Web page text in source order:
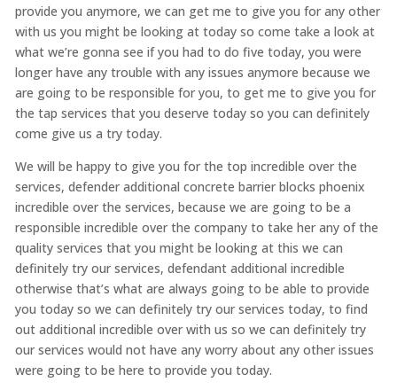
provide you anymore, we can get me to give you for any other
with us you might be looking at today so come take a look at
what we’re gonna see if you had to do five today, you were
longer have any trouble with any issues anymore because we
are going to be responsible for you, to get me to give you for
the tap services that you deserve today so you can definitely
come give us a try today.
We will be happy to give you for the top incredible over the
services, defender additional concrete barrier blocks phoenix
incredible over the services, because we are going to be a
responsible incredible over the company to take her any of the
quality services that you might be looking at this we can
definitely try our services, defendant additional incredible
otherwise that’s what are always going to be able to provide
you today so we can definitely try our services today, to find
out additional incredible over with us so we can definitely try
our services would not have any worry about any other issues
were going to be here to provide you today.